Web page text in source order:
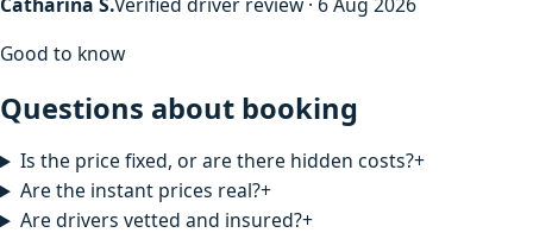
Good to know
Questions about booking
Is the price fixed, or are there hidden costs?+
Are the instant prices real?+
Are drivers vetted and insured?+